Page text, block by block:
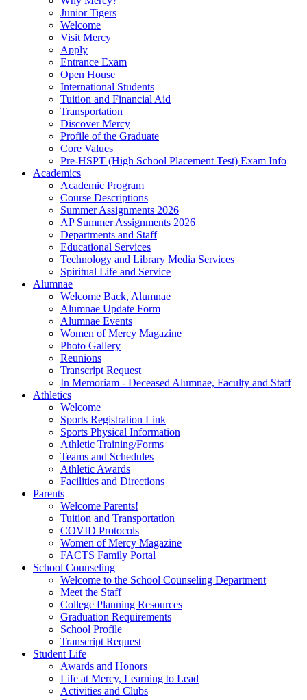
Junior Tigers
Welcome
Visit Mercy
Apply
Entrance Exam
Open House
International Students
Tuition and Financial Aid
Transportation
Discover Mercy
Profile of the Graduate
Core Values
Pre-HSPT (High School Placement Test) Exam Info
Academics
Academic Program
Course Descriptions
Summer Assignments 2026
AP Summer Assignments 2026
Departments and Staff
Educational Services
Technology and Library Media Services
Spiritual Life and Service
Alumnae
Welcome Back, Alumnae
Alumnae Update Form
Alumnae Events
Women of Mercy Magazine
Photo Gallery
Reunions
Transcript Request
In Memoriam - Deceased Alumnae, Faculty and Staff
Athletics
Welcome
Sports Registration Link
Sports Physical Information
Athletic Training/Forms
Teams and Schedules
Athletic Awards
Facilities and Directions
Parents
Welcome Parents!
Tuition and Transportation
COVID Protocols
Women of Mercy Magazine
FACTS Family Portal
School Counseling
Welcome to the School Counseling Department
Meet the Staff
College Planning Resources
Graduation Requirements
School Profile
Transcript Request
Student Life
Awards and Honors
Life at Mercy, Learning to Lead
Activities and Clubs